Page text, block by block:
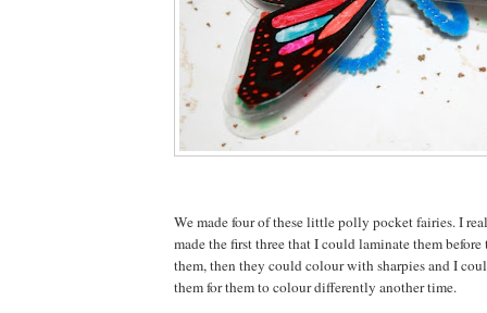
We made four of these little polly pocket fairies. I
made the first three that I could laminate them
them, then they could colour with sharpies and I
them for them to colour differently another time.